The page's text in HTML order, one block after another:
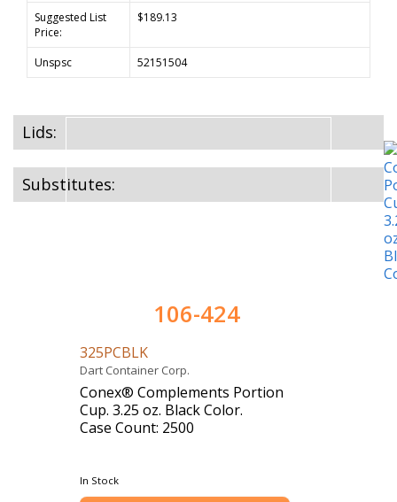
Suggested List
Price:
$189.13
Unspsc 52151504
Lids:
Substitutes:
106-424
325PCBLK
Dart Container Corp.
Conex® Complements Portion
Cup. 3.25 oz. Black Color.
Case Count: 2500
In Stock